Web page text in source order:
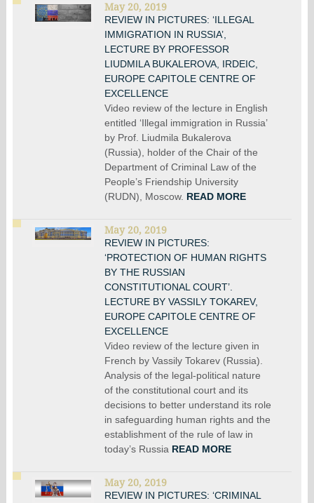
May 20, 2019
REVIEW IN PICTURES: ‘ILLEGAL
IMMIGRATION IN RUSSIA’,
LECTURE BY PROFESSOR
LIUDMILA BUKALEROVA, IRDEIC,
EUROPE CAPITOLE CENTRE OF
EXCELLENCE
Video review of the lecture in English
entitled ‘Illegal immigration in Russia’
by Prof. Liudmila Bukalerova
(Russia), holder of the Chair of the
Department of Criminal Law of the
People’s Friendship University
(RUDN), Moscow. READ MORE
May 20, 2019
REVIEW IN PICTURES:
‘PROTECTION OF HUMAN RIGHTS
BY THE RUSSIAN
CONSTITUTIONAL COURT’.
LECTURE BY VASSILY TOKAREV,
EUROPE CAPITOLE CENTRE OF
EXCELLENCE
Video review of the lecture given in
French by Vassily Tokarev (Russia).
Analysis of the legal-political nature
of the constitutional court and its
decisions to better understand its role
in safeguarding human rights and the
establishment of the rule of law in
today’s Russia READ MORE
May 20, 2019
REVIEW IN PICTURES: ‘CRIMINAL